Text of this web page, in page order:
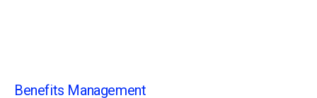
Benefits Management